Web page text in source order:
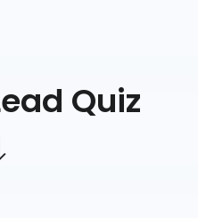
Quiz